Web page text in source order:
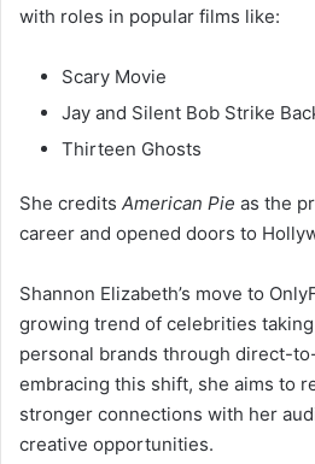
with roles in popular films like:
Scary Movie
Jay and Silent Bob Strike
Thirteen Ghosts
She credits American Pie as the
career and opened doors to
Shannon Elizabeth’s move to
growing trend of celebrities
personal brands through direct-
embracing this shift, she aims to
stronger connections with her
creative opportunities.